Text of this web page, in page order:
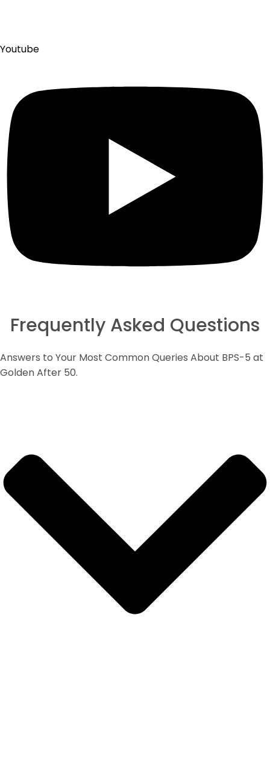
Youtube
Frequently Asked Questions
Answers to Your Most Common Queries About BPS-5 at
Golden After 50.